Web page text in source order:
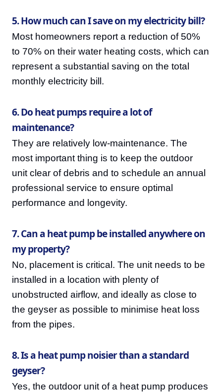
5. How much can I save on my electricity bill?
Most homeowners report a reduction of 50%
to 70% on their water heating costs, which can
represent a substantial saving on the total
monthly electricity bill.
6. Do heat pumps require a lot of
maintenance?
They are relatively low-maintenance. The
most important thing is to keep the outdoor
unit clear of debris and to schedule an annual
professional service to ensure optimal
performance and longevity.
7. Can a heat pump be installed anywhere on
my property?
No, placement is critical. The unit needs to be
installed in a location with plenty of
unobstructed airflow, and ideally as close to
the geyser as possible to minimise heat loss
from the pipes.
8. Is a heat pump noisier than a standard
geyser?
Yes, the outdoor unit of a heat pump produces